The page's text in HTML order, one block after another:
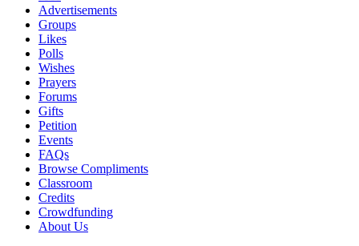
Advertisements
Groups
Likes
Polls
Wishes
Prayers
Forums
Gifts
Petition
Events
FAQs
Browse Compliments
Classroom
Credits
Crowdfunding
About Us